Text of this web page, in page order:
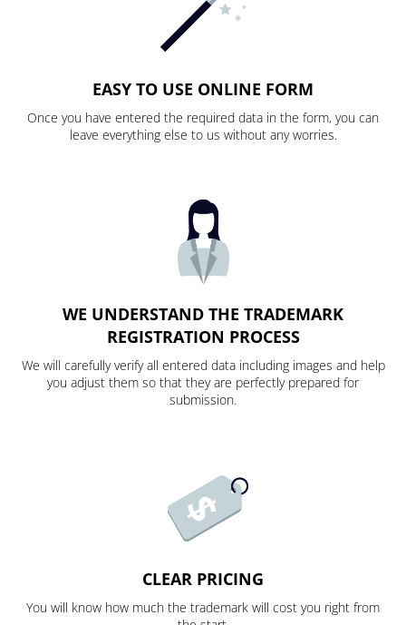
EASY TO USE ONLINE FORM
Once you have entered the required data in the form, you can
leave everything else to us without any worries.
WE UNDERSTAND THE TRADEMARK
REGISTRATION PROCESS
We will carefully verify all entered data including images and help
you adjust them so that they are perfectly prepared for
submission.
CLEAR PRICING
You will know how much the trademark will cost you right from